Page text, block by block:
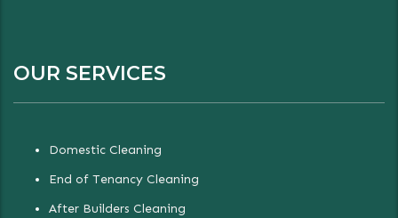
OUR SERVICES
Domestic Cleaning
End of Tenancy Cleaning
After Builders Cleaning